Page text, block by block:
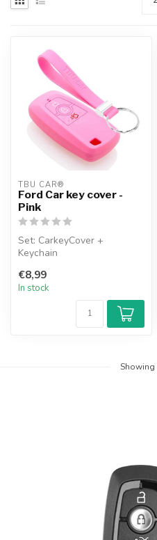
TBU CAR®
Ford Car key cover -
Pink
Set: CarkeyCover +
Keychain
€8,99
In stock
Showing